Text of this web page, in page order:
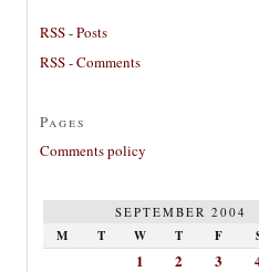
RSS - Posts
RSS - Comments
Pages
Comments policy
SEPTEMBER 2004
M T W T F
1 2 3